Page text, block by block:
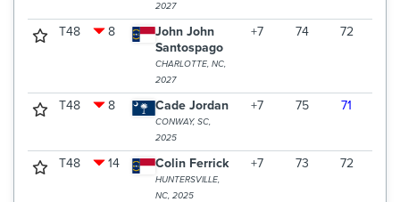
2027
T48 8
John John
Santospago
CHARLOTTE, NC,
2027
+7 74 72
T48 8 Cade Jordan
CONWAY, SC,
2025
+7 75 71
T48 14 Colin Ferrick
HUNTERSVILLE,
NC, 2025
+7 73 72